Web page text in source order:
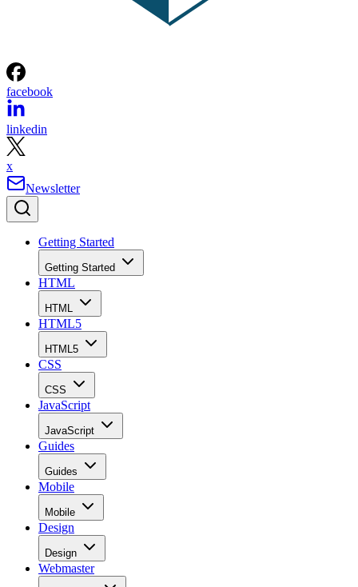
facebook
linkedin
x
Newsletter
Getting Started
Getting Started
HTML
HTML
HTML5
HTML5
CSS
CSS
JavaScript
JavaScript
Guides
Guides
Mobile
Mobile
Design
Design
Webmaster